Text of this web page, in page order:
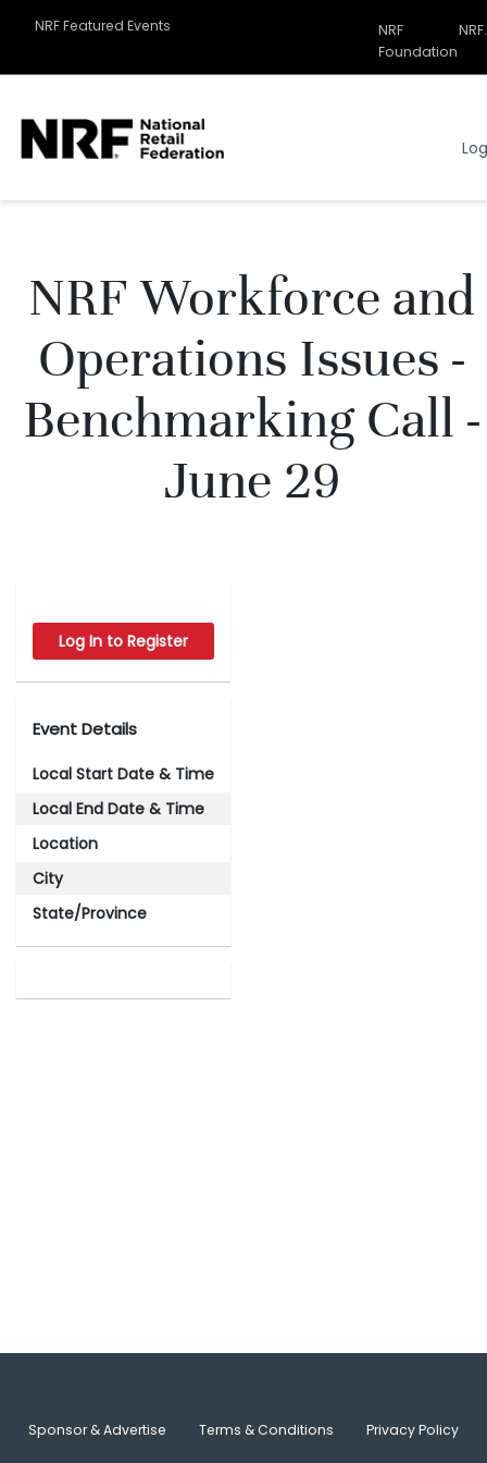
NRF Featured Events
Related
Sites
NRF
Foundation
NRF
NRF Workforce and
Operations Issues -
Benchmarking Call -
June 29
Log In to Register
Event Details
Local Start Date & Time
Local End Date & Time
Location
City
State/Province
Sponsor & Advertise Terms & Conditions Privacy Policy